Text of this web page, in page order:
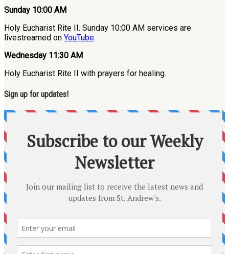
Sunday 10:00 AM
Holy Eucharist Rite II. Sunday 10:00 AM services are
livestreamed on YouTube.
Wednesday 11:30 AM
Holy Eucharist Rite II with prayers for healing.
Sign up for updates!